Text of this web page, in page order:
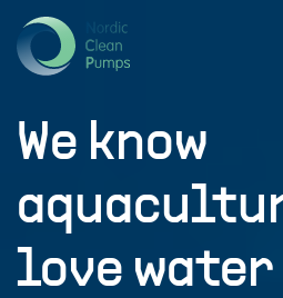
SKIP
TO
MAIN
We know
love water